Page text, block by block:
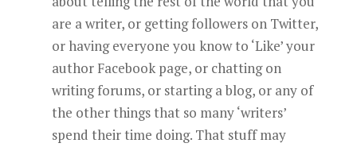
are a writer, or getting followers on Twitter,
or having everyone you know to ‘Like’ your
author Facebook page, or chatting on
writing forums, or starting a blog, or any of
the other things that so many ‘writers’
spend their time doing. That stuff may